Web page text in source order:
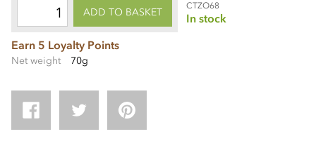
ADD TO BASKET
CTZO68
In stock
Earn 5 Loyalty Points
Net weight 70g